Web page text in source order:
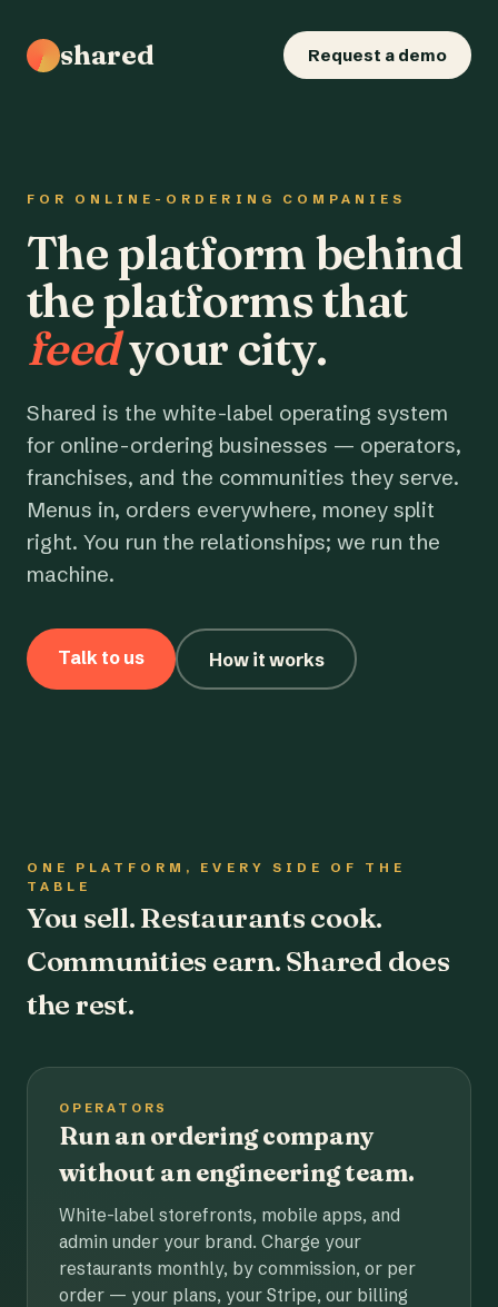
shared Request a demo
FOR ONLINE-ORDERING COMPANIES
The platform behind
the platforms that
feedyour city.
Shared is the white-label operating system
for online-ordering businesses — operators,
franchises, and the communities they serve.
Menus in, orders everywhere, money split
right. You run the relationships; we run the
machine.
Talk to us How it works
ONE PLATFORM, EVERY SIDE OF THE
TABLE
You sell. Restaurants cook.
Communities earn. Shared does
the rest.
OPERATORS
Run an ordering company
without an engineering team.
White-label storefronts, mobile apps, and
admin under your brand. Charge your
restaurants monthly, by commission, or per
order — your plans, your Stripe, our billing